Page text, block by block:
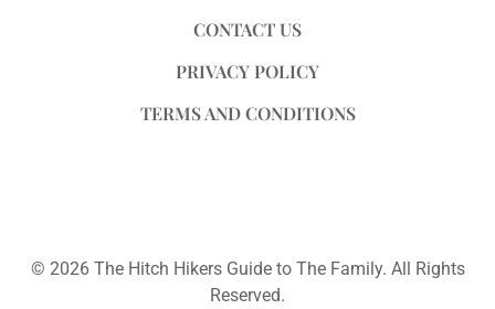
CONTACT US
PRIVACY POLICY
TERMS AND CONDITIONS
© 2026 The Hitch Hikers Guide to The Family. All Rights
Reserved.